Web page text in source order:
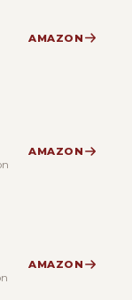
AMAZON
AMAZON
AMAZON